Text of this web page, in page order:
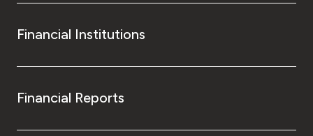
Financial Institutions
Financial Reports